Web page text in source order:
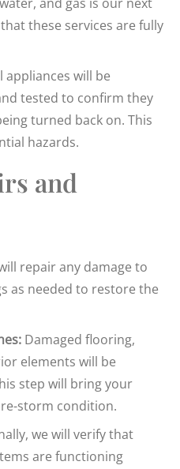
these services are fully
appliances will be
tested to confirm they
turned back on. This
hazards.
and
repair any damage to
as needed to restore the
Damaged flooring,
elements will be
step will bring your
storm condition.
we will verify that
are functioning